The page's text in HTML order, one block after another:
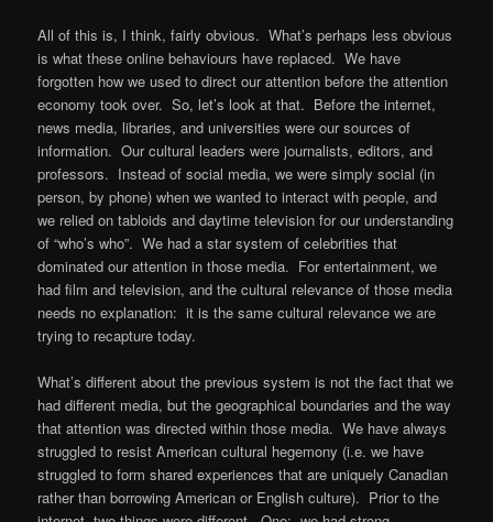
All of this is, I think, fairly obvious. What’s perhaps less obvious
is what these online behaviours have replaced. We have
forgotten how we used to direct our attention before the attention
economy took over. So, let’s look at that. Before the internet,
news media, libraries, and universities were our sources of
information. Our cultural leaders were journalists, editors, and
professors. Instead of social media, we were simply social (in
person, by phone) when we wanted to interact with people, and
we relied on tabloids and daytime television for our understanding
of “who’s who”. We had a star system of celebrities that
dominated our attention in those media. For entertainment, we
had film and television, and the cultural relevance of those media
needs no explanation: it is the same cultural relevance we are
trying to recapture today.
What’s different about the previous system is not the fact that we
had different media, but the geographical boundaries and the way
that attention was directed within those media. We have always
struggled to resist American cultural hegemony (i.e. we have
struggled to form shared experiences that are uniquely Canadian
rather than borrowing American or English culture). Prior to the